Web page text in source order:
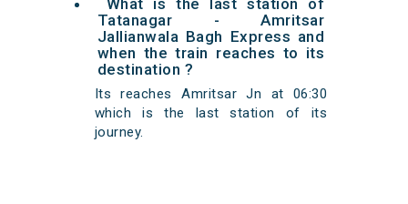
What is the last station of
Tatanagar - Amritsar
Jallianwala Bagh Express and
when the train reaches to its
destination ?
Its reaches Amritsar Jn at 06:30
which is the last station of its
journey.